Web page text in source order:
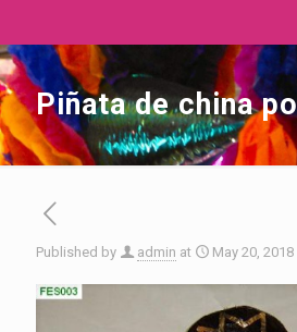
Piñata de china
Published by admin at May 20, 2018